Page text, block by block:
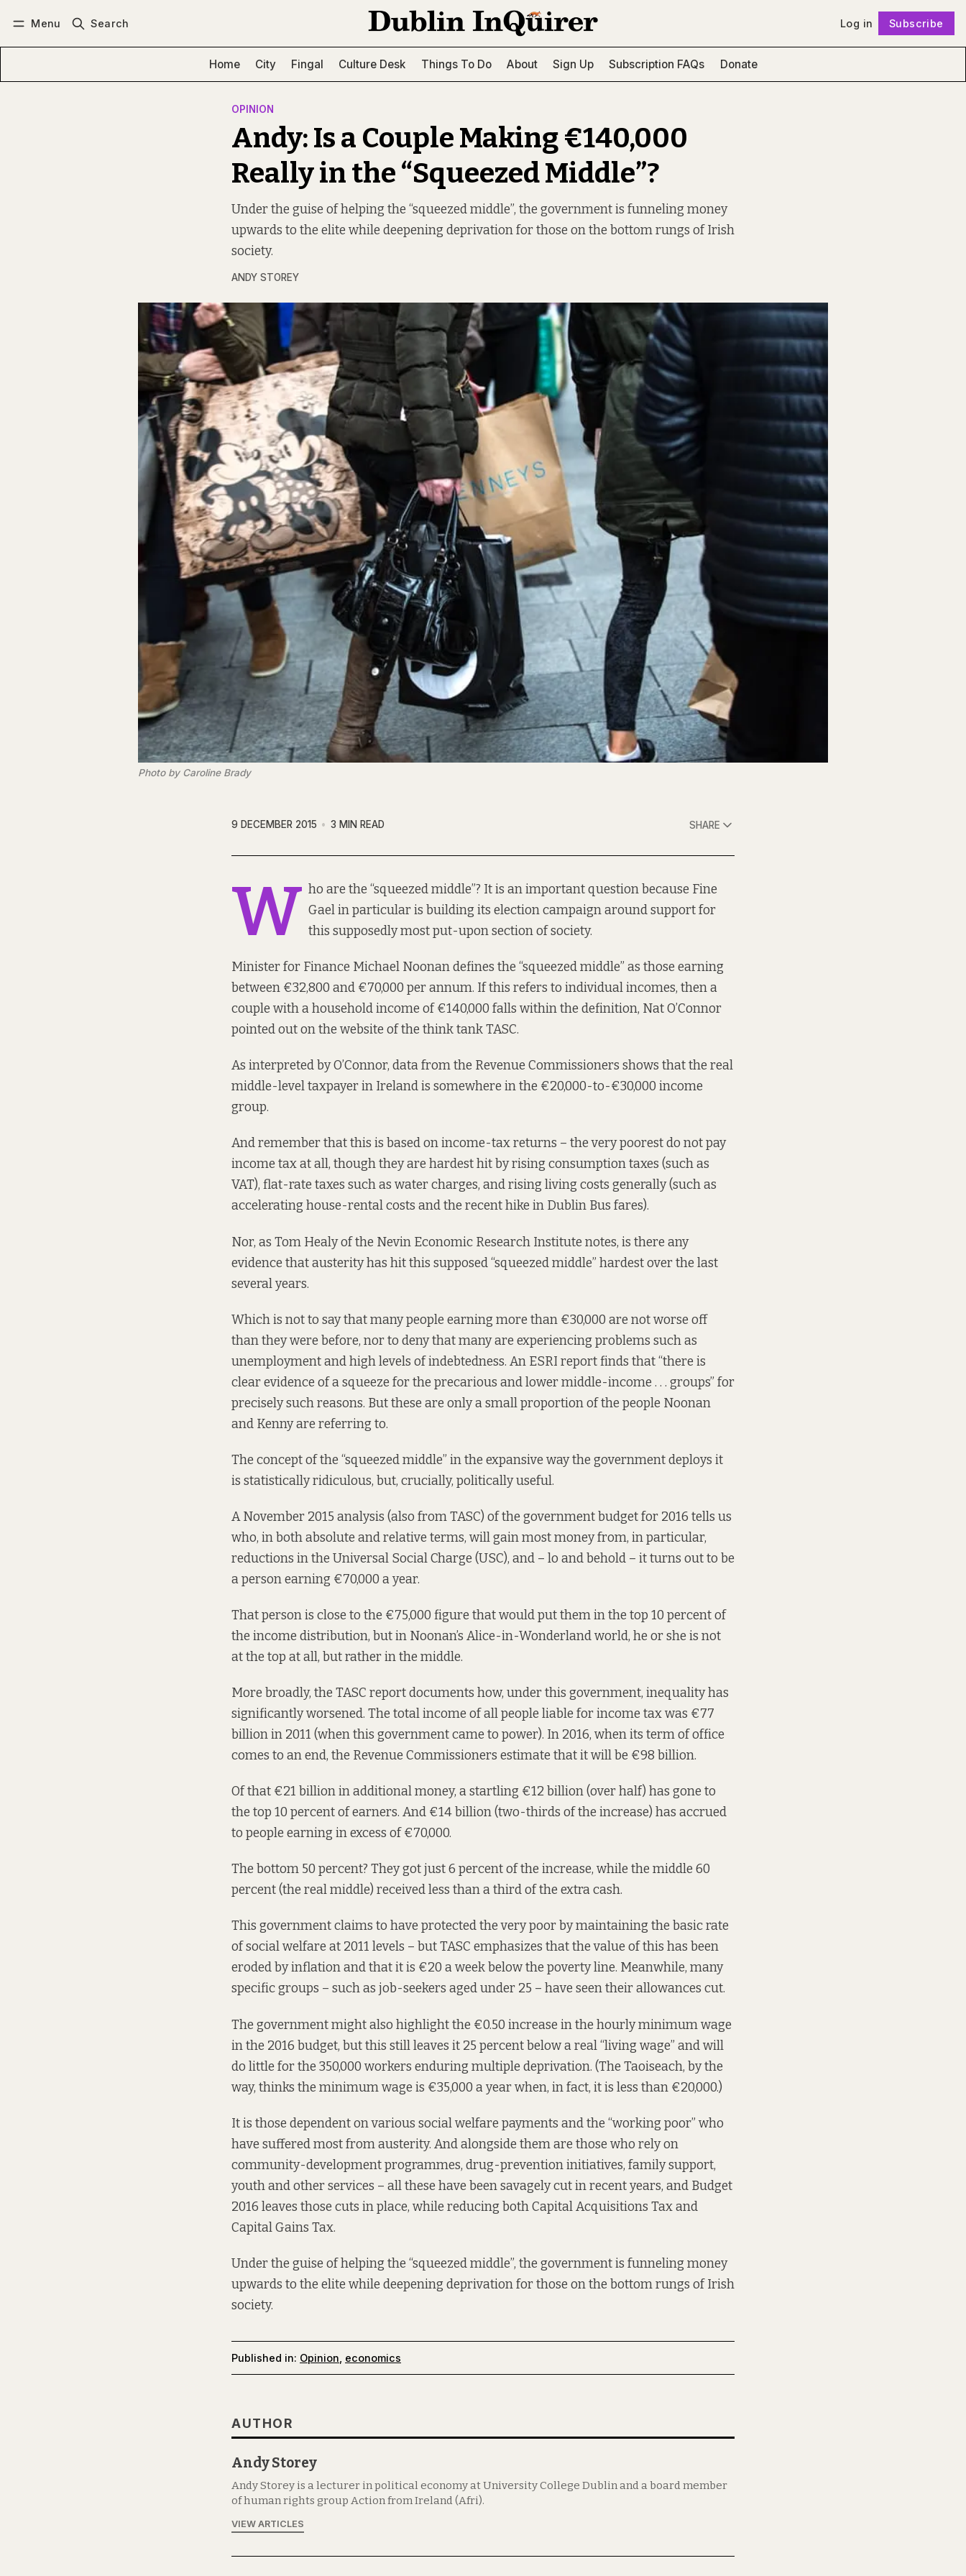
Menu Search Log in Subscribe
Home City Fingal Culture Desk Things To Do About Sign Up Subscription FAQs Donate
OPINION
Andy: Is a Couple Making €140,000
Really in the “Squeezed Middle”?
Under the guise of helping the “squeezed middle”, the government is funneling money
upwards to the elite while deepening deprivation for those on the bottom rungs of Irish
society.
ANDY STOREY
Photo by Caroline Brady
9 DECEMBER 2015 3 MIN READ SHARE
W ho are the “squeezed middle”? It is an important question because Fine
Gael in particular is buildingits election campaign around support for
this supposedly most put-upon section of society.
Minister for Finance Michael Noonandefines the “squeezed middle” as those earning
between €32,800 and €70,000 per annum. If this refers to individual incomes, then a
couple with a household income of €140,000 falls within the definition, Nat O’Connor
pointed outon the website of the think tank TASC.
As interpreted by O’Connor, data from the Revenue Commissioners shows that the real
middle-level taxpayer in Ireland is somewhere in the €20,000-to-€30,000 income
group.
And remember that this is based on income-tax returns – the very poorest do not pay
income tax at all, though they are hardest hit by rising consumption taxes (such as
VAT), flat-rate taxes such as water charges, and rising living costs generally (such as
accelerating house-rental costs and the recent hike in Dublin Bus fares).
Nor, as Tom Healy of the Nevin Economic Research Institute notes, is there any
evidence that austerity has hit this supposed “squeezed middle” hardest over the last
several years.
Which is not to say that many people earning more than €30,000 are not worse off
than they were before, nor to deny that many are experiencing problems such as
unemployment and high levels of indebtedness. An ESRI reportfinds that “there is
clear evidence of a squeeze for the precarious and lower middle-income . . . groups” for
precisely such reasons. But these are only a small proportion of the people Noonan
and Kenny are referring to.
The concept of the “squeezed middle” in the expansive way the government deploys it
is statistically ridiculous, but, crucially, politicallyuseful.
A November 2015 analysis (also from TASC) of the government budget for 2016 tells us
who, in both absolute and relative terms, will gain most money from, in particular,
reductions in the Universal Social Charge (USC), and – lo and behold – it turns out to be
a person earning €70,000 a year.
That person is close to the €75,000 figure that would put them in the top 10 percent of
the income distribution, but in Noonan’s Alice-in-Wonderland world, he or she is not
at the top at all, but rather in the middle.
More broadly, the TASC report documents how, under this government, inequality has
significantly worsened. The total income of all people liable for income tax was €77
billion in 2011 (when this government came to power). In 2016, when its term of office
comes to an end, the Revenue Commissioners estimate that it will be €98 billion.
Of that €21 billion in additional money, a startling €12 billion (over half) has gone to
the top 10 percent of earners. And €14 billion (two-thirds of the increase) has accrued
to people earning in excess of €70,000.
The bottom 50 percent? They got just 6 percent of the increase, while the middle 60
percent (the real middle) received less than a third of the extra cash.
This government claims to have protected the very poor by maintaining the basic rate
of social welfare at 2011 levels – but TASC emphasizes that the value of this has been
eroded by inflation and that it is €20 a week below the poverty line. Meanwhile, many
specific groups – such as job-seekers aged under 25 – have seen their allowances cut.
The government might also highlight the €0.50 increase in the hourly minimum wage
in the 2016 budget, but this still leaves it 25 percent below a real “living wage” and will
do little for the 350,000 workers enduring multiple deprivation. (The Taoiseach, by the
way, thinks the minimum wage is €35,000 a year when, in fact, it is less than €20,000.)
It is those dependent on various social welfare payments and the “working poor” who
have suffered most from austerity. And alongside them are those who rely on
community-development programmes, drug-prevention initiatives, family support,
youth and other services – all these have been savagely cut in recent years, and Budget
2016 leaves those cuts in place, while reducing both Capital Acquisitions Tax and
Capital Gains Tax.
Under the guise of helping the “squeezed middle”, the government is funneling money
upwards to the elite while deepening deprivation for those on the bottom rungs of Irish
society.
Published in: Opinion economics
AUTHOR
Andy Storey
Andy Storey is a lecturer in political economy at University College Dublin and a board member
of human rights group Action from Ireland (Afri).
VIEW ARTICLES